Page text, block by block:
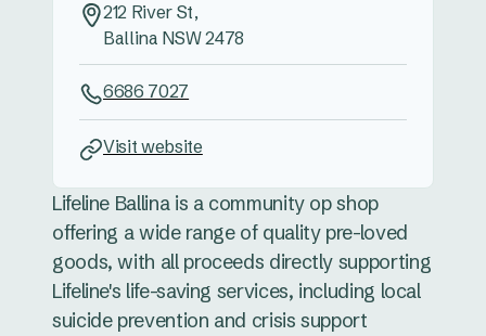
Lifeline Ballina is a community op shop
offering a wide range of quality pre-loved
goods, with all proceeds directly supporting
Lifeline's life-saving services, including local
suicide prevention and crisis support
212 River St,
Ballina NSW 2478
6686 7027
Visit website